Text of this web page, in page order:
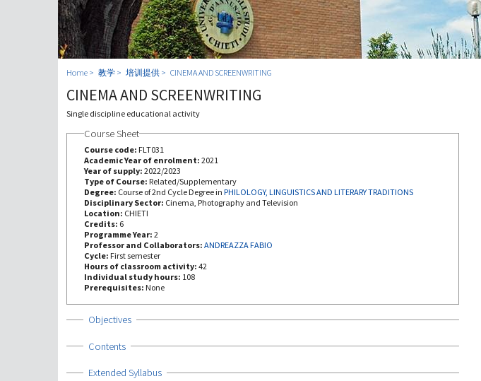
Home 教学 培训提供 CINEMA AND SCREENWRITING
CINEMA AND SCREENWRITING
Single discipline educational activity
Course Sheet
Course code: FLT031
Academic Year of enrolment: 2021
Year of supply: 2022/2023
Type of Course: Related/Supplementary
Degree: Course of 2nd Cycle Degree in PHILOLOGY, LINGUISTICS AND LITERARY TRADITIONS
Disciplinary Sector: Cinema, Photography and Television
Location: CHIETI
Credits: 6
Programme Year: 2
Professor and Collaborators: ANDREAZZA FABIO
Cycle: First semester
Hours of classroom activity: 42
Individual study hours: 108
Prerequisites: None
Show
Objectives
Show
Contents
Show
Extended Syllabus